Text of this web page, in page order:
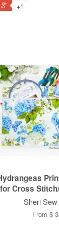
+1
for Cross
Sheri
From $